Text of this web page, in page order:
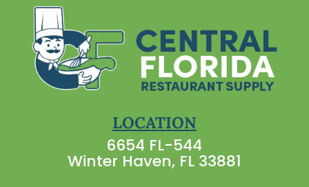
LOCATION
6654 FL-544
Winter Haven, FL 33881